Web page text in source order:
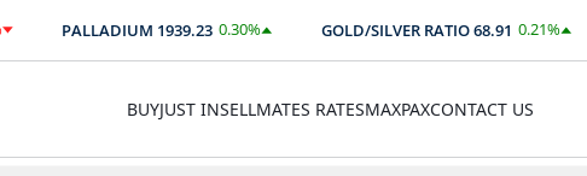
PALLADIUM1939.23 0.30%
$5.73 GOLD/SILVER RATIO68.91 0.21%
0.14
BUYJUST INSELLMATES RATESMAXPAXCONTACT US